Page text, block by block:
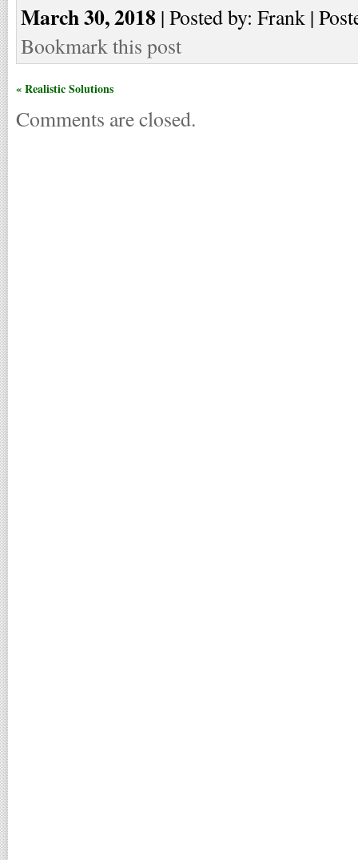
March 30, 2018 | Posted by: Frank |
Bookmark this post
« Realistic Solutions
Comments are closed.